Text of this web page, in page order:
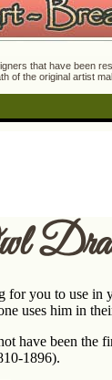
that have been
of the original artist
you to use in
uses him in
have been the
1896).